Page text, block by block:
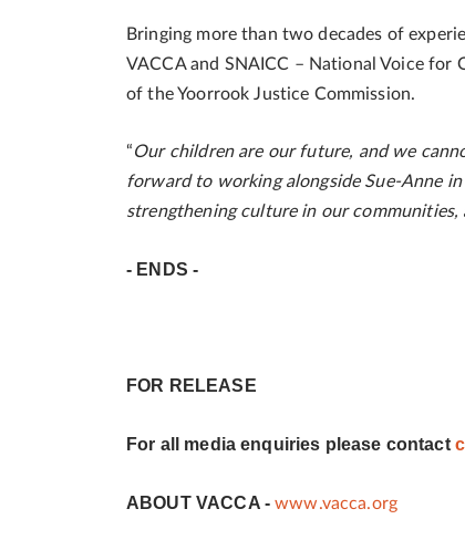
Bringing more than two decades of
VACCA and SNAICC – National Voice
of the Yoorrook Justice Commission.
“Our children are our future, and we
forward to working alongside Sue-Anne
strengthening culture in our
- ENDS -
FOR RELEASE
For all media enquiries please contact
ABOUT VACCA - www.vacca.org